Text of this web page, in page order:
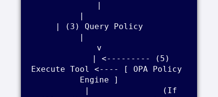
|
| (3) Query Policy
v
Execute Tool <---- [ OPA Policy
Engine ]